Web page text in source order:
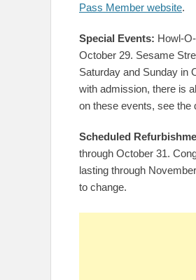
Pass Member website.
Special Events: Howl-
October 29. Sesame
Saturday and Sunday in
with admission, there is
on these events, see the
Scheduled
through October 31.
lasting through
to change.